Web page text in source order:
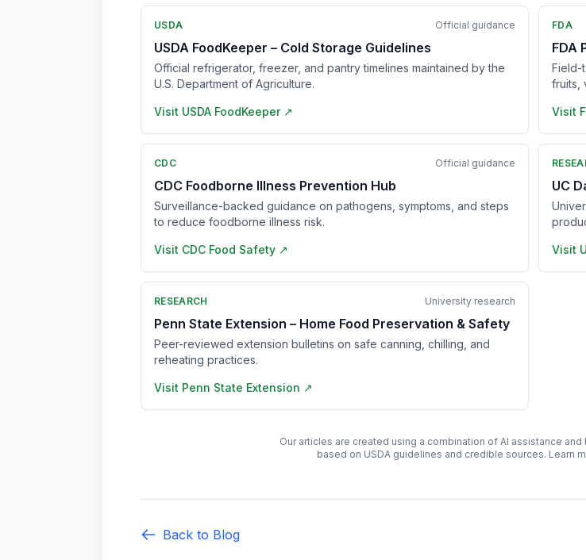
USDA Official guidance
USDA FoodKeeper – Cold Storage Guidelines
Official refrigerator, freezer, and pantry timelines maintained by the
U.S. Department of Agriculture.
Visit USDA FoodKeeper ↗
FDA
FDA
Field-
fruits,
Visit
CDC Official guidance
CDC Foodborne Illness Prevention Hub
Surveillance-backed guidance on pathogens, symptoms, and steps
to reduce foodborne illness risk.
Visit CDC Food Safety ↗
UC
Visit
RESEARCH University research
Penn State Extension – Home Food Preservation & Safety
Peer-reviewed extension bulletins on safe canning, chilling, and
reheating practices.
Visit Penn State Extension ↗
Our articles are created using a combination of AI assistance
based on USDA guidelines and credible sources. Learn
Back to Blog